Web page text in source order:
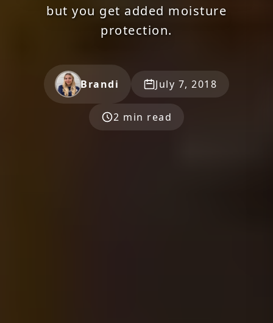
but you get added moisture
protection.
Brandi July 7, 2018
2 min read